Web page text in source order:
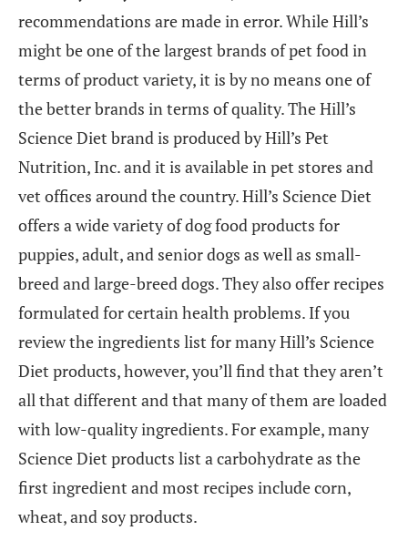
recommendations are made in error. While Hill’s
might be one of the largest brands of pet food in
terms of product variety, it is by no means one of
the better brands in terms of quality. The Hill’s
Science Diet brand is produced by Hill’s Pet
Nutrition, Inc. and it is available in pet stores and
vet offices around the country. Hill’s Science Diet
offers a wide variety of dog food products for
puppies, adult, and senior dogs as well as small-
breed and large-breed dogs. They also offer recipes
formulated for certain health problems. If you
review the ingredients list for many Hill’s Science
Diet products, however, you’ll find that they aren’t
all that different and that many of them are loaded
with low-quality ingredients. For example, many
Science Diet products list a carbohydrate as the
first ingredient and most recipes include corn,
wheat, and soy products.